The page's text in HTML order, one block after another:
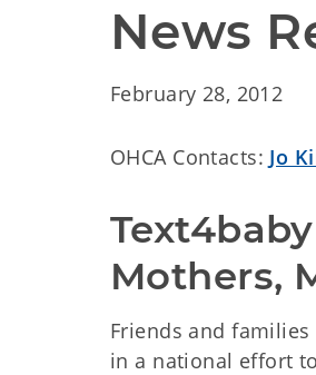
News
February 28, 2012
OHCA Contacts: Jo
Mothers,
Friends and
in a national effort